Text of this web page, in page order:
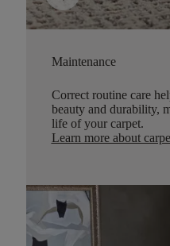
Maintenance
Correct routine care
beauty and durability,
life of your carpet.
Learn more about